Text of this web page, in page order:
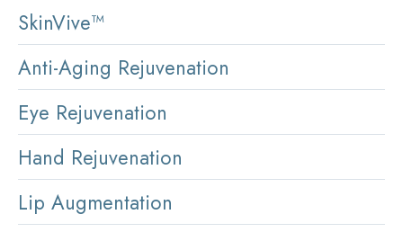
SkinVive™
Anti-Aging Rejuvenation
Eye Rejuvenation
Hand Rejuvenation
Lip Augmentation